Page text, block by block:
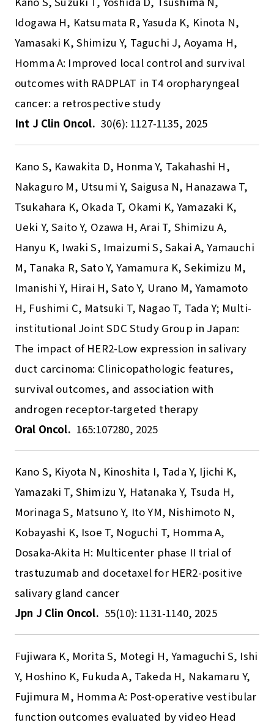
Idogawa H, Katsumata R, Yasuda K, Kinota N,
Yamasaki K, Shimizu Y, Taguchi J, Aoyama H,
Homma A: Improved local control and survival
outcomes with RADPLAT in T4 oropharyngeal
cancer: a retrospective study
Int J Clin Oncol. 30(6): 1127-1135, 2025
Kano S, Kawakita D, Honma Y, Takahashi H,
Nakaguro M, Utsumi Y, Saigusa N, Hanazawa T,
Tsukahara K, Okada T, Okami K, Yamazaki K,
Ueki Y, Saito Y, Ozawa H, Arai T, Shimizu A,
Hanyu K, Iwaki S, Imaizumi S, Sakai A, Yamauchi
M, Tanaka R, Sato Y, Yamamura K, Sekimizu M,
Imanishi Y, Hirai H, Sato Y, Urano M, Yamamoto
H, Fushimi C, Matsuki T, Nagao T, Tada Y; Multi-
institutional Joint SDC Study Group in Japan:
The impact of HER2-Low expression in salivary
duct carcinoma: Clinicopathologic features,
survival outcomes, and association with
androgen receptor-targeted therapy
Oral Oncol. 165:107280, 2025
Kano S, Kiyota N, Kinoshita I, Tada Y, Ijichi K,
Yamazaki T, Shimizu Y, Hatanaka Y, Tsuda H,
Morinaga S, Matsuno Y, Ito YM, Nishimoto N,
Kobayashi K, Isoe T, Noguchi T, Homma A,
Dosaka-Akita H: Multicenter phase II trial of
trastuzumab and docetaxel for HER2-positive
salivary gland cancer
Jpn J Clin Oncol. 55(10): 1131-1140, 2025
Fujiwara K, Morita S, Motegi H, Yamaguchi S, Ishi
Y, Hoshino K, Fukuda A, Takeda H, Nakamaru Y,
Fujimura M, Homma A: Post-operative vestibular
function outcomes evaluated by video Head